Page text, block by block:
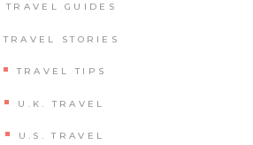
TRAVEL GUIDES
TRAVEL STORIES
TRAVEL TIPS
U.K. TRAVEL
U.S. TRAVEL